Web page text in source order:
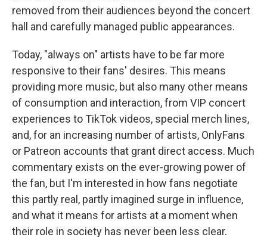
removed from their audiences beyond the concert
hall and carefully managed public appearances.
Today, "always on" artists have to be far more
responsive to their fans' desires. This means
providing more music, but also many other means
of consumption and interaction, from VIP concert
experiences to TikTok videos, special merch lines,
and, for an increasing number of artists, OnlyFans
or Patreon accounts that grant direct access. Much
commentary exists on the ever-growing power of
the fan, but I'm interested in how fans negotiate
this partly real, partly imagined surge in influence,
and what it means for artists at a moment when
their role in society has never been less clear.